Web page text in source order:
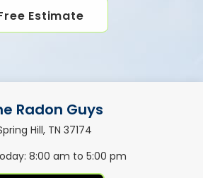
Estimate
Radon Guys
Hill, TN 37174
8:00 am to 5:00 pm